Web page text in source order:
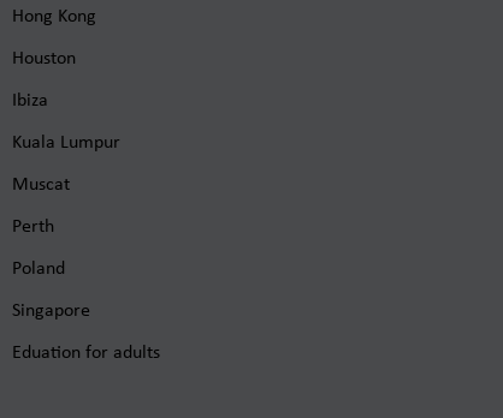
Hong Kong
Houston
Ibiza
Kuala Lumpur
Muscat
Perth
Poland
Singapore
Eduation for adults